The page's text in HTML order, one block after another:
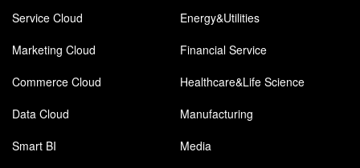
Service Cloud
Energy&Utilities
Marketing Cloud
Financial Service
Commerce Cloud
Healthcare&Life Science
Data Cloud
Manufacturing
Smart BI
Media